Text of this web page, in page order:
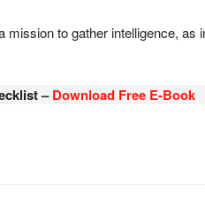
to gather intelligence, as
–Download Free E-Book